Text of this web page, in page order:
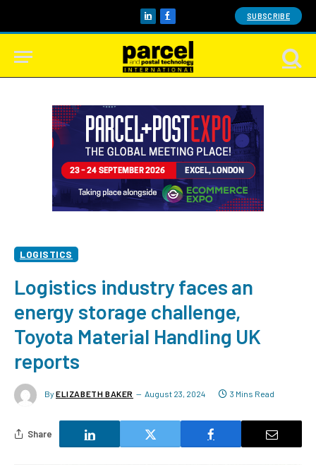
LinkedInFacebook SUBSCRIBE
LOGISTICS
Logistics industry faces an
energy storage challenge,
Toyota Material Handling UK
reports
By ELIZABETH BAKER August 23, 2024 3 Mins Read
Share